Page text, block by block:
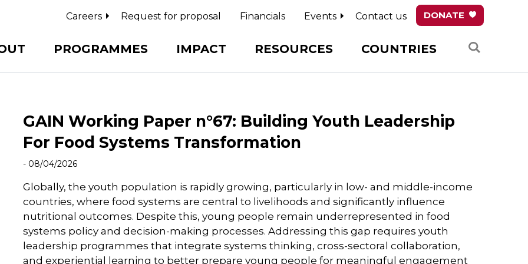
PROGRAMMES IMPACT RESOURCES COUNTRIES
Careers Request for proposal Financials Events Contact us DONATE
Search
GAIN Working Paper n°67: Building Youth Leadership
For Food Systems Transformation
- 08/04/2026
Globally, the youth population is rapidly growing, particularly in low- and middle-income
countries, where food systems are central to livelihoods and significantly influence
nutritional outcomes. Despite this, young people remain underrepresented in food
systems policy and decision-making processes. Addressing this gap requires youth
leadership programmes that integrate systems thinking, cross-sectoral collaboration,
and experiential learning to better prepare young people for meaningful engagement